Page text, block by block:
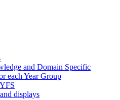
and Domain Specific
each Year Group
displays